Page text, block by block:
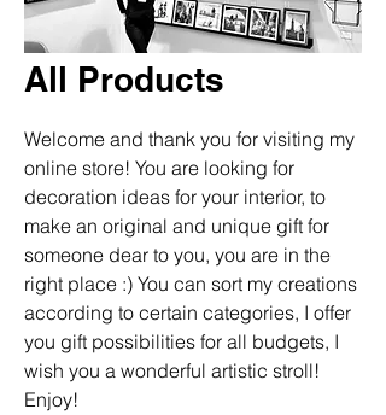
All Products
Welcome and thank you for visiting my
online store! You are looking for
decoration ideas for your interior, to
make an original and unique gift for
someone dear to you, you are in the
right place :) You can sort my creations
according to certain categories, I offer
you gift possibilities for all budgets, I
wish you a wonderful artistic stroll!
Enjoy!